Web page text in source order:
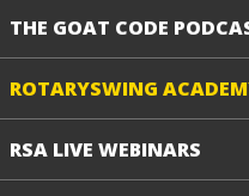
THE GOAT CODE
ROTARYSWING
RSA LIVE WEBINARS